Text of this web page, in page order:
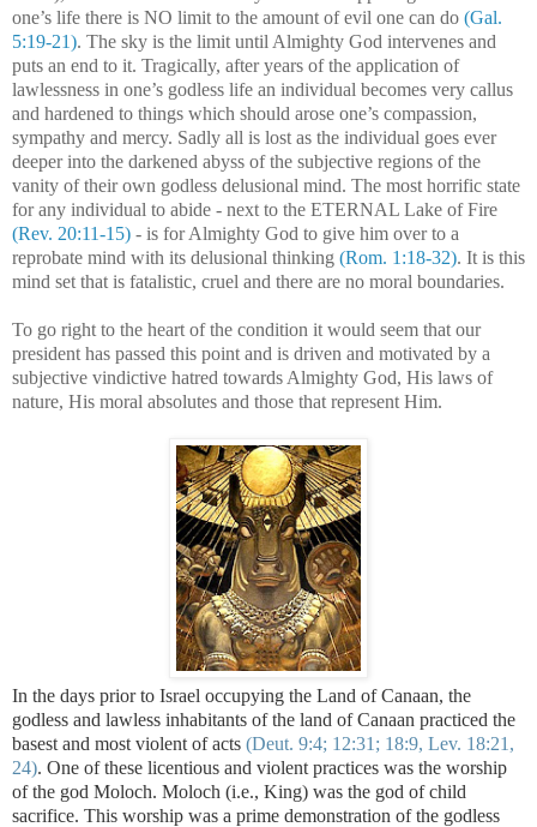
one’s life there is NO limit to the amount of evil one can do (Gal.
5:19-21). The sky is the limit until Almighty God intervenes and
puts an end to it. Tragically, after years of the application of
lawlessness in one’s godless life an individual becomes very callus
and hardened to things which should arose one’s compassion,
sympathy and mercy. Sadly all is lost as the individual goes ever
deeper into the darkened abyss of the subjective regions of the
vanity of their own godless delusional mind. The most horrific state
for any individual to abide - next to the ETERNAL Lake of Fire
(Rev. 20:11-15) - is for Almighty God to give him over to a
reprobate mind with its delusional thinking (Rom. 1:18-32). It is this
mind set that is fatalistic, cruel and there are no moral boundaries.
To go right to the heart of the condition it would seem that our
president has passed this point and is driven and motivated by a
subjective vindictive hatred towards Almighty God, His laws of
nature, His moral absolutes and those that represent Him.
In the days prior to Israel occupying the Land of Canaan, the
godless and lawless inhabitants of the land of Canaan practiced the
basest and most violent of acts (Deut. 9:4; 12:31; 18:9, Lev. 18:21,
24). One of these licentious and violent practices was the worship
of the god Moloch. Moloch (i.e., King) was the god of child
sacrifice. This worship was a prime demonstration of the godless